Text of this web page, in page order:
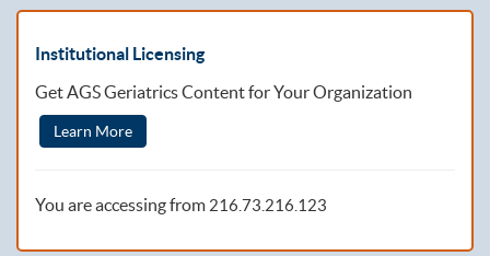
Institutional Licensing
Get AGS Geriatrics Content for Your Organization
Learn More
You are accessing from 216.73.216.123